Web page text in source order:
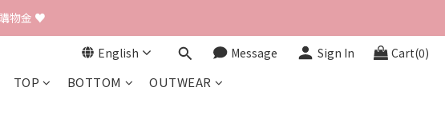
物金 ♥
物金 ♥
物金 ♥
English Message Sign In Cart(0)
TOP BOTTOM
OUTWEAR